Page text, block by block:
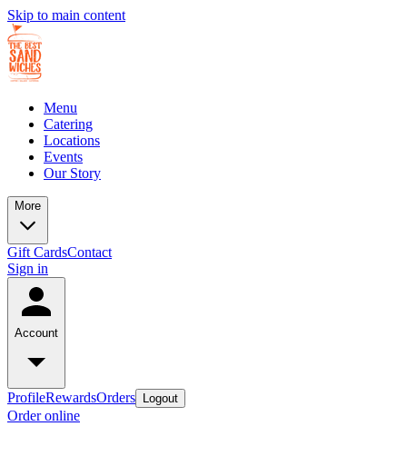
Skip to main content
Menu
Catering
Locations
Events
Our Story
More
Gift CardsContact
Sign in
Account
ProfileRewardsOrders Logout
Order online